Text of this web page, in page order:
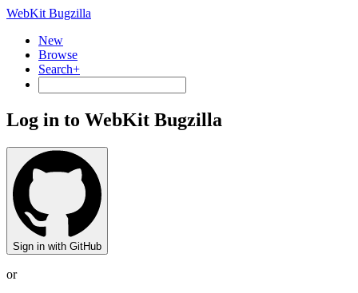
WebKit Bugzilla
New
Browse
Search+
Log in to WebKit Bugzilla
Sign in with GitHub
or